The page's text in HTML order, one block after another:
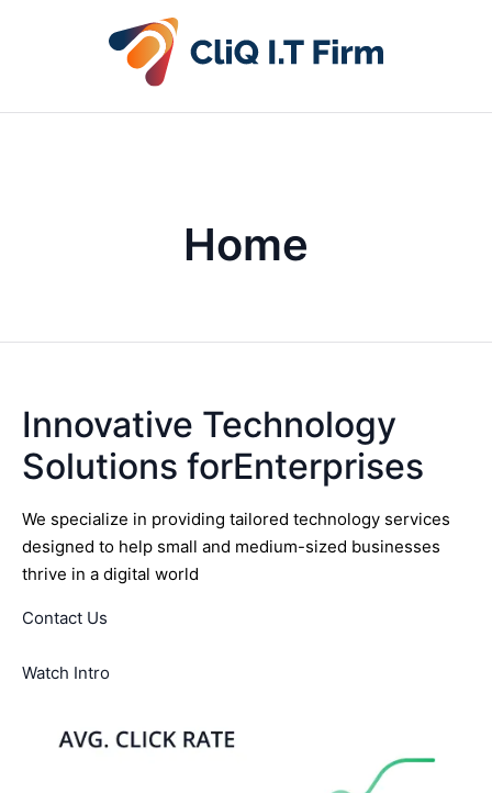
Home
Innovative Technology
Solutions forEnterprises
We specialize in providing tailored technology services
designed to help small and medium-sized businesses
thrive in a digital world
Contact Us
Watch Intro